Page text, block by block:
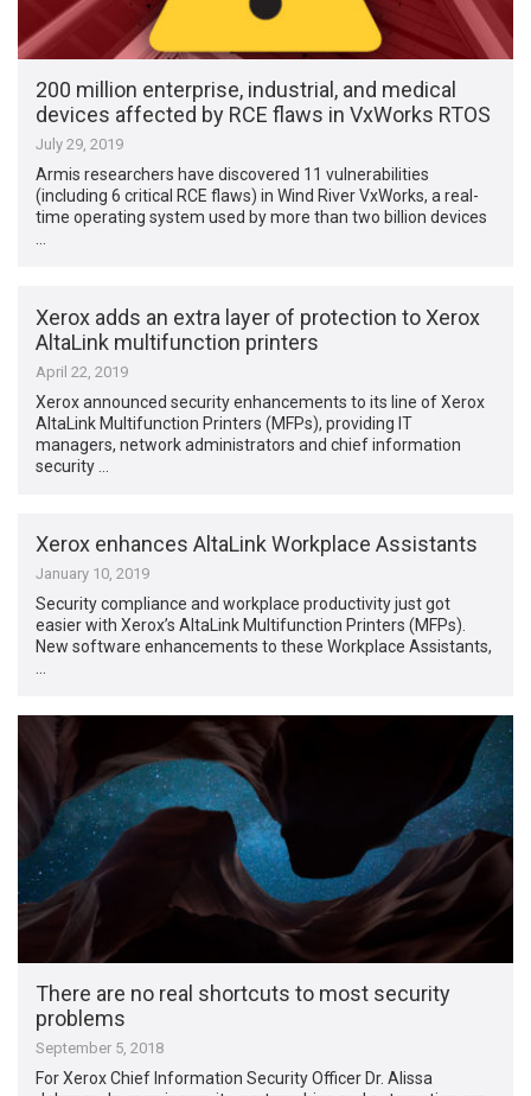
200 million enterprise, industrial, and medical
devices affected by RCE flaws in VxWorks RTOS
July 29, 2019
Armis researchers have discovered 11 vulnerabilities
(including 6 critical RCE flaws) in Wind River VxWorks, a real-
time operating system used by more than two billion devices
Xerox adds an extra layer of protection to Xerox
AltaLink multifunction printers
April 22, 2019
Xerox announced security enhancements to its line of Xerox
AltaLink Multifunction Printers (MFPs), providing IT
managers, network administrators and chief information
security …
Xerox enhances AltaLink Workplace Assistants
January 10, 2019
Security compliance and workplace productivity just got
easier with Xerox’s AltaLink Multifunction Printers (MFPs).
New software enhancements to these Workplace Assistants,
There are no real shortcuts to most security
problems
September 5, 2018
For Xerox Chief Information Security Officer Dr. Alissa